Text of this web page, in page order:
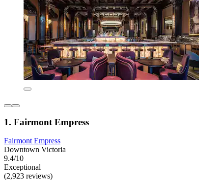
1. Fairmont Empress
Fairmont Empress
Downtown Victoria
9.4/10
Exceptional
(2,923 reviews)